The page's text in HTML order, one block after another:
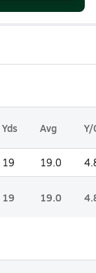
Yds Avg Y/
19 19.0
19 19.0